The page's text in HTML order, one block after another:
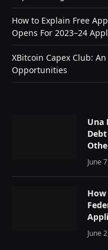
How to Explain Free
Opens For 2023–24
XBitcoin Capex Club:
Opportunities
Una
June
June